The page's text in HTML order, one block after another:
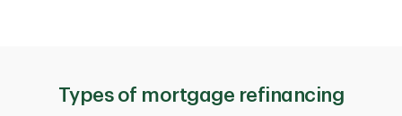
Types of mortgage refinancing